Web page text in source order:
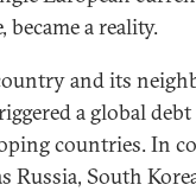
a reality.
and its
a global
countries. In
Russia, South